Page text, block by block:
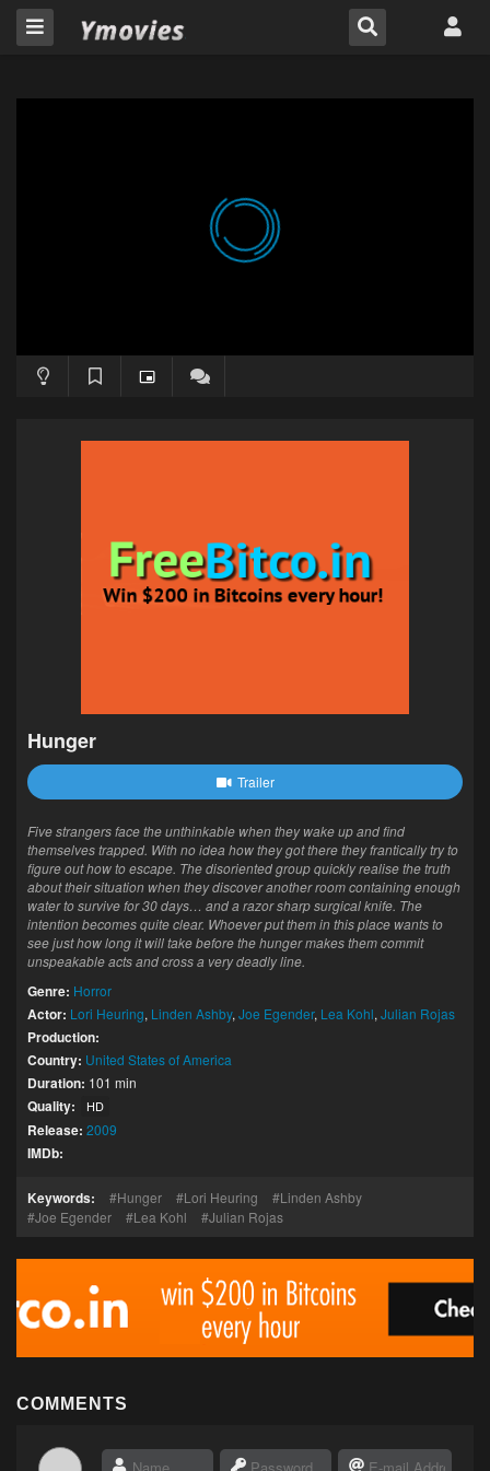
Hunger
Trailer
Five strangers face the unthinkable when they wake up and find
themselves trapped. With no idea how they got there they frantically try to
figure out how to escape. The disoriented group quickly realise the truth
about their situation when they discover another room containing enough
water to survive for 30 days… and a razor sharp surgical knife. The
intention becomes quite clear. Whoever put them in this place wants to
see just how long it will take before the hunger makes them commit
unspeakable acts and cross a very deadly line.
Genre: Horror
Actor: Lori Heuring, Linden Ashby, Joe Egender, Lea Kohl, Julian Rojas
Production:
Country: United States of America
Duration: 101 min
Quality: HD
Release: 2009
IMDb:
Keywords: Hunger Lori Heuring
Linden Ashby
Joe Egender
Lea Kohl Julian Rojas
COMMENTS